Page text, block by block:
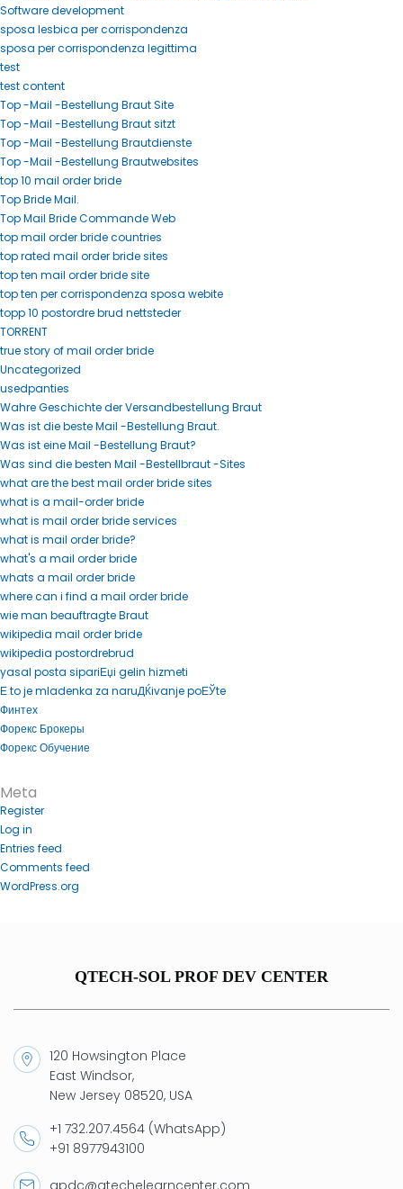
Software development
sposa lesbica per corrispondenza
sposa per corrispondenza legittima
test
test content
Top -Mail -Bestellung Braut Site
Top -Mail -Bestellung Braut sitzt
Top -Mail -Bestellung Brautdienste
Top -Mail -Bestellung Brautwebsites
top 10 mail order bride
Top Bride Mail.
Top Mail Bride Commande Web
top mail order bride countries
top rated mail order bride sites
top ten mail order bride site
top ten per corrispondenza sposa webite
topp 10 postordre brud nettsteder
TORRENT
true story of mail order bride
Uncategorized
usedpanties
Wahre Geschichte der Versandbestellung Braut
Was ist die beste Mail -Bestellung Braut.
Was ist eine Mail -Bestellung Braut?
Was sind die besten Mail -Bestellbraut -Sites
what are the best mail order bride sites
what is a mail-order bride
what is mail order bride services
what is mail order bride?
what's a mail order bride
whats a mail order bride
where can i find a mail order bride
wie man beauftragte Braut
wikipedia mail order bride
wikipedia postordrebrud
yasal posta sipariЕџi gelin hizmeti
Е to je mladenka za naruДЌivanje poЕЎte
Финтех
Форекс Брокеры
Форекс Обучение
Meta
Register
Log in
Entries feed
Comments feed
WordPress.org
QTECH-SOL PROF DEV CENTER
120 Howsington Place
East Windsor,
New Jersey 08520, USA
+1 732.207.4564 (WhatsApp)
+91 8977943100
qpdc@qtechelearncenter.com